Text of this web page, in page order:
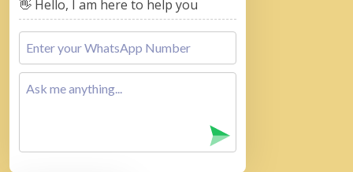
👋 Hello, I am here to help you